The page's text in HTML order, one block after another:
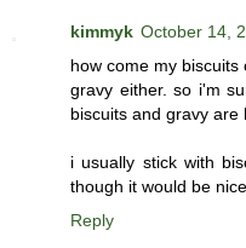
kimmyk October 14,
how come my
gravy either. so i'm
biscuits and gravy are
i usually stick with
though it would be
Reply